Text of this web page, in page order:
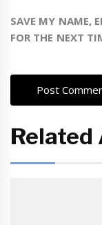
SAVE MY NAME,
FOR THE NEXT